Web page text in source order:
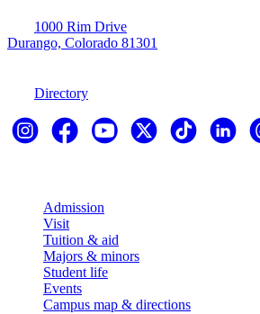
1000 Rim Drive
Durango, Colorado 81301
Directory
Admission
Visit
Tuition & aid
Majors & minors
Student life
Events
Campus map & directions